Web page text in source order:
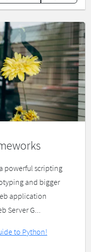
powerful scripting
and bigger
application
Server G...
to Python!